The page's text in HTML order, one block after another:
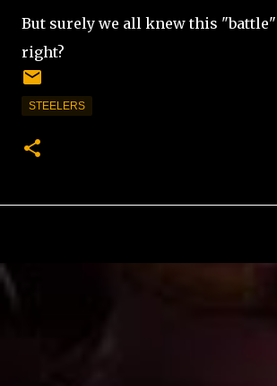
But surely we all knew this
right?
STEELERS